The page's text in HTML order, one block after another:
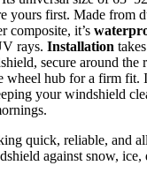
yours first. Made from
composite, it’s
rays. Installation
secure around the
wheel hub for a firm fit.
your windshield
quick, reliable, and
against snow,